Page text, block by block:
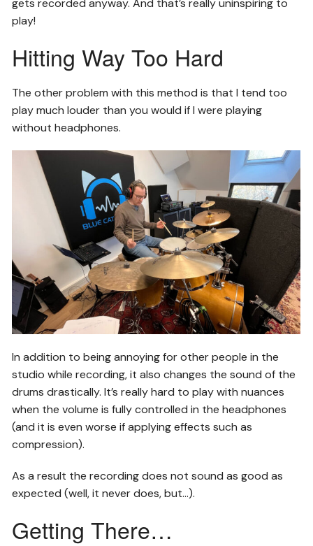
gets recorded anyway. And that’s really uninspiring to
play!
Hitting Way Too Hard
The other problem with this method is that I tend too
play much louder than you would if I were playing
without headphones.
In addition to being annoying for other people in the
studio while recording, it also changes the sound of the
drums drastically. It’s really hard to play with nuances
when the volume is fully controlled in the headphones
(and it is even worse if applying effects such as
compression).
As a result the recording does not sound as good as
expected (well, it never does, but…).
Getting There…